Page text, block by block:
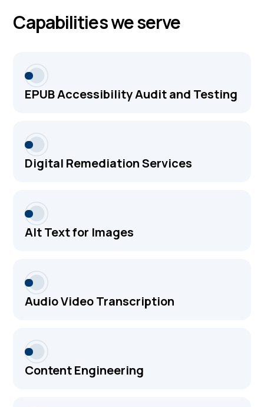
Capabilities we serve
EPUB Accessibility Audit and Testing
Digital Remediation Services
Alt Text for Images
Audio Video Transcription
Content Engineering